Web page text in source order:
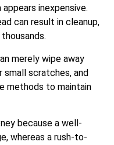
inexpensive.
can result in cleanup,
merely wipe away
small scratches, and
methods to maintain
because a well-
whereas a rush-to-